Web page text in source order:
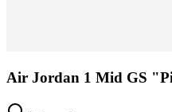
Air Jordan 1 Mid GS